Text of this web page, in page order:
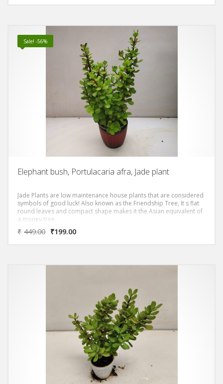
Sale! -56%
Elephant bush, Portulacaria afra, Jade plant
Jade Plants are low maintenance house plants that are considered
symbols of good luck! Also known as the Friendship Tree, It s flat
round leaves and compact shape makes it the Asian equivalent of
a money tree.
₹ 449.00 ₹199.00